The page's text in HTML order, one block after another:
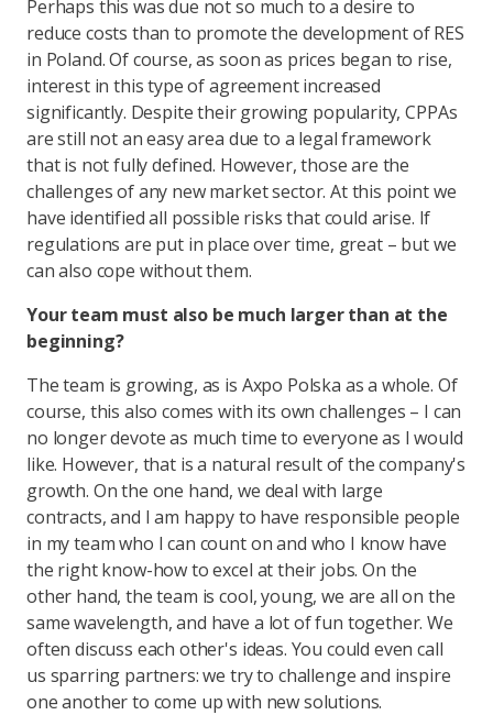
Perhaps this was due not so much to a desire to
reduce costs than to promote the development of RES
in Poland. Of course, as soon as prices began to rise,
interest in this type of agreement increased
significantly. Despite their growing popularity, CPPAs
are still not an easy area due to a legal framework
that is not fully defined. However, those are the
challenges of any new market sector. At this point we
have identified all possible risks that could arise. If
regulations are put in place over time, great – but we
can also cope without them.
Your team must also be much larger than at the
beginning?
The team is growing, as is Axpo Polska as a whole. Of
course, this also comes with its own challenges – I can
no longer devote as much time to everyone as I would
like. However, that is a natural result of the company's
growth. On the one hand, we deal with large
contracts, and I am happy to have responsible people
in my team who I can count on and who I know have
the right know-how to excel at their jobs. On the
other hand, the team is cool, young, we are all on the
same wavelength, and have a lot of fun together. We
often discuss each other's ideas. You could even call
us sparring partners: we try to challenge and inspire
one another to come up with new solutions.